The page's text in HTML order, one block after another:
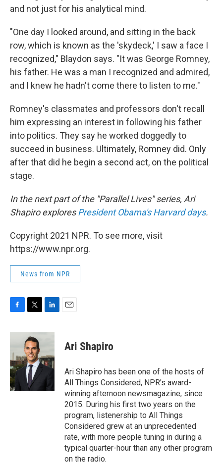
and not just for his analytical mind.
"One day I looked around, and sitting in the back
row, which is known as the 'skydeck,' I saw a face I
recognized," Blaydon says. "It was George Romney,
his father. He was a man I recognized and admired,
and I knew he hadn't come there to listen to me."
Romney's classmates and professors don't recall
him expressing an interest in following his father
into politics. They say he worked doggedly to
succeed in business. Ultimately, Romney did. Only
after that did he begin a second act, on the political
stage.
In the next part of the "Parallel Lives" series, Ari
Shapiro exploresPresident Obama's Harvard days.
Copyright 2021 NPR. To see more, visit
https://www.npr.org.
News from NPR
c
b
o
o
k
i
t
t
e
r
n
d
I
n
Ari Shapiro
Ari Shapiro has been one of the hosts of
All Things Considered, NPR's award-
winning afternoon newsmagazine, since
2015. During his first two years on the
program, listenership to All Things
Considered grew at an unprecedented
rate, with more people tuning in during a
typical quarter-hour than any other program
on the radio.